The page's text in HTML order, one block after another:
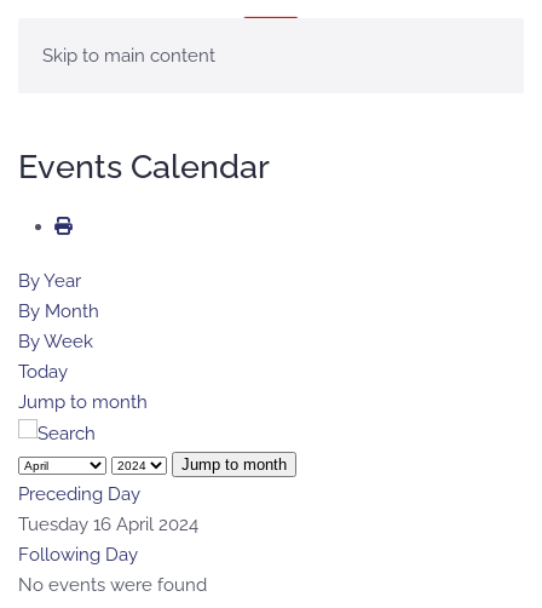
Skip to main content
Events Calendar
By Year
By Month
By Week
Today
Jump to month
Jump to month
Preceding Day
Tuesday 16 April 2024
Following Day
No events were found